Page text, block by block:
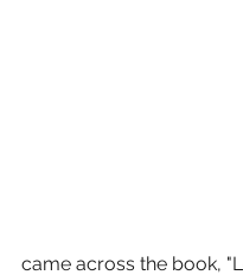
came across the book,